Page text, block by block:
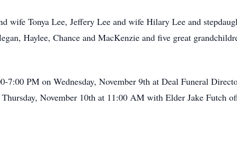
wife Tonya Lee, Jeffery Lee and wife Hilary Lee and
Haylee, Chance and MacKenzie and five great
PM on Wednesday, November 9th at Deal Funeral
November 10th at 11:00 AM with Elder Jake Futch